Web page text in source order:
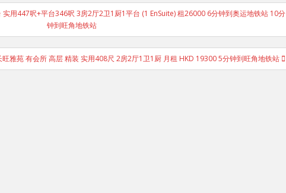
用447呎+平台346呎 3房2厅2卫1厨1平台 (1 EnSuite) 租26000 6分钟到奥运地铁站 10分
钟到旺角地铁站
旺雅苑 有会所 高层 精装 实用408尺 2房2厅1卫1厨 月租 HKD 19300 5分钟到旺角地铁站